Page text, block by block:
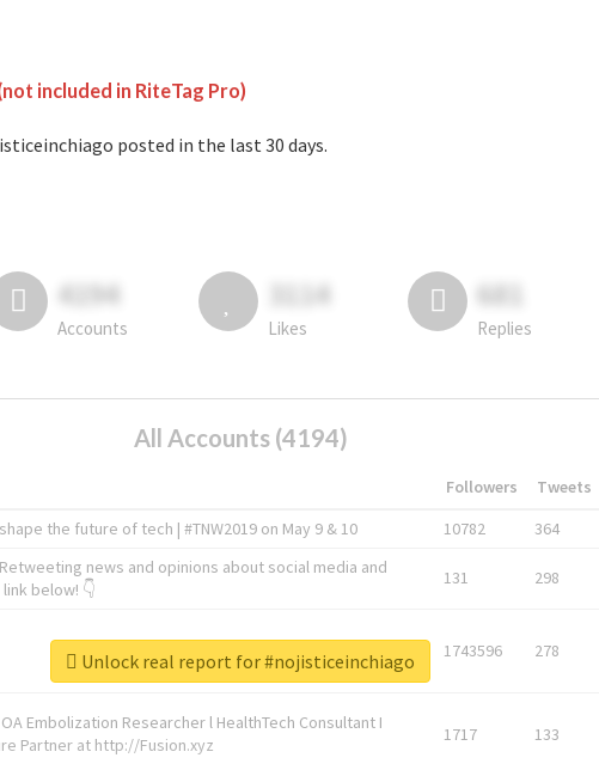
included in RiteTag Pro)
posted in the last 30 days.
4194
Accounts
3114
Likes
681
Replies
All Accounts (4194)
Followers Tweets
the future of tech | #TNW2019 on May 9 & 10 10782 364
news and opinions about social media and
below! 👇
131 298
1743596 278
Embolization Researcher l HealthTech Consultant I
Partner at http://Fusion.xyz
1717 133
Unlock real report for #nojisticeinchiago